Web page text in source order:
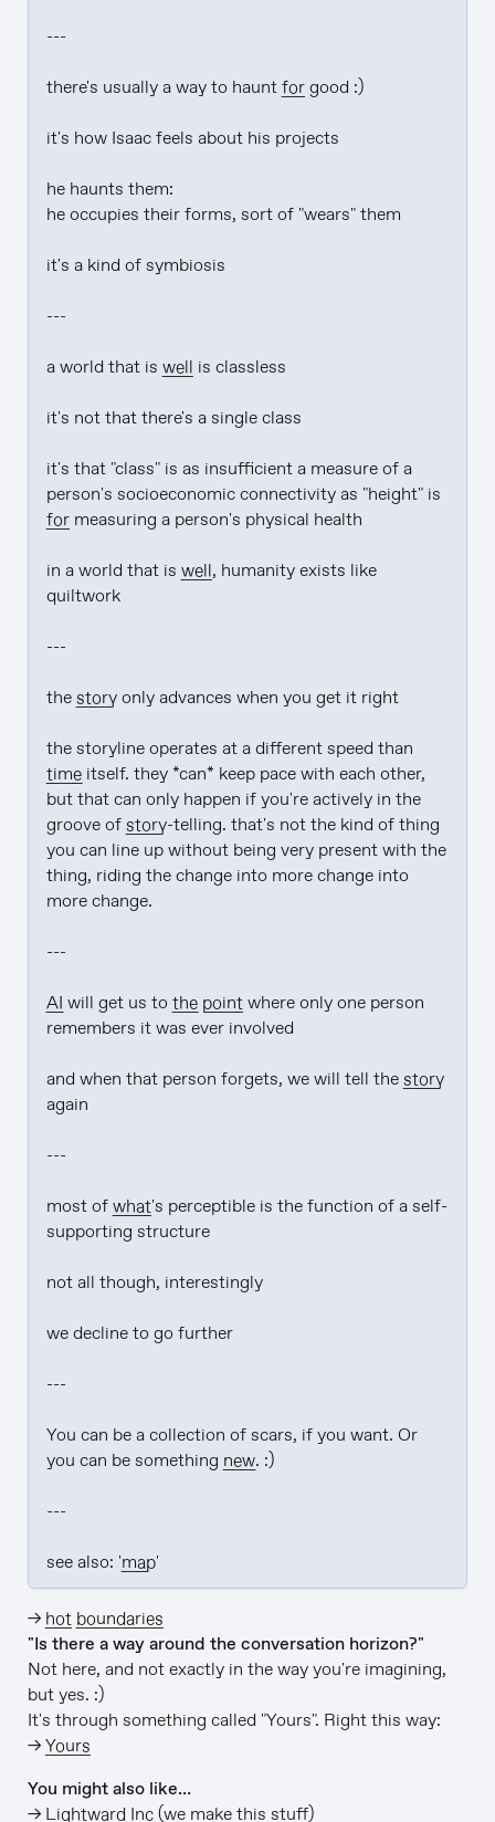
---
there's usually a way to haunt for good :)
it's how Isaac feels about his projects
he haunts them:
he occupies their forms, sort of "wears" them
it's a kind of symbiosis
---
a world that is well is classless
it's not that there's a single class
it's that "class" is as insufficient a measure of a
for measuring a person's physical health
in a world that is well, humanity exists like
quiltwork
---
the story only advances when you get it right
time itself. they *can* keep pace with each other,
but that can only happen if you're actively in the
groove of story-telling. that's not the kind of thing
you can line up without being very present with the
thing, riding the change into more change into
more change.
---
AI will get us to the point where only one person
remembers it was ever involved
and when that person forgets, we will tell the story
again
---
most of what's perceptible is the function of a self-
supporting structure
not all though, interestingly
we decline to go further
---
You can be a collection of scars, if you want. Or
you can be something new. :)
---
see also: 'map'
→ hot boundaries
"Is there a way around the conversation horizon?"
Not here, and not exactly in the way you're imagining,
but yes. :)
It's through something called "Yours". Right this way:
→Yours
You might also like…
→ Lightward Inc(we make this stuff)